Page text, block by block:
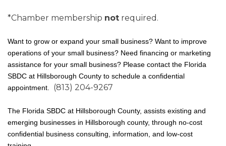
*Chamber membership not required.
Want to grow or expand your small business? Want to improve
operations of your small business? Need financing or marketing
assistance for your small business? Please contact the Florida
SBDC at Hillsborough County to schedule a confidential
appointment.
(813) 204-9267
The Florida SBDC at Hillsborough County, assists existing and
emerging businesses in Hillsborough county, through no-cost
confidential business consulting, information, and low-cost